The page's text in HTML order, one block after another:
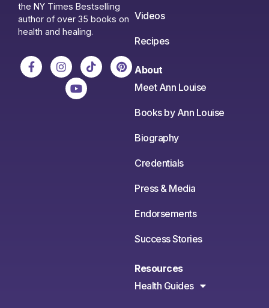
the NY Times Bestselling
author of over 35 books on
health and healing.
Videos
Recipes
About
Meet Ann Louise
Books by Ann Louise
Biography
Credentials
Press & Media
Endorsements
Success Stories
Resources
Health Guides